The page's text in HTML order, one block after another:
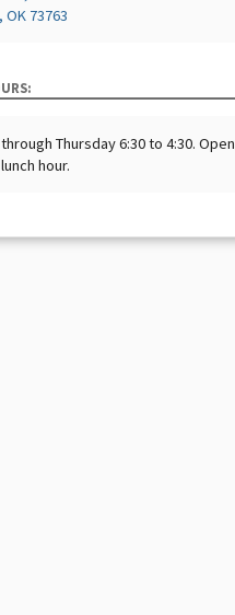
73763
Thursday 6:30 to 4:30. Open
hour.